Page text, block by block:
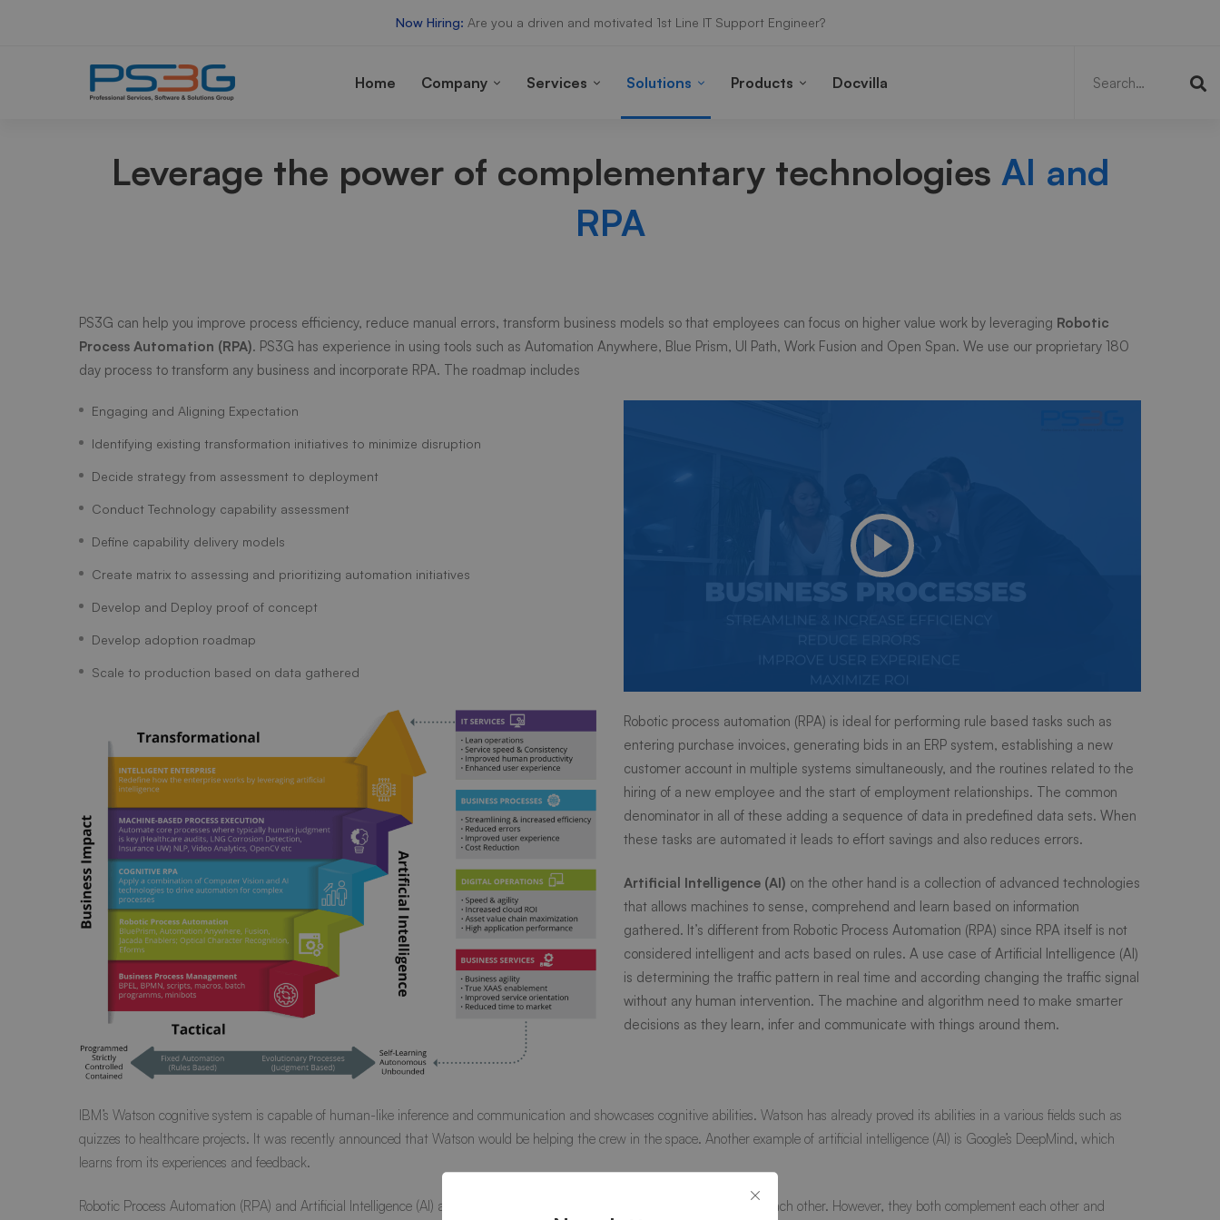
Now Hiring: Are you a driven and motivated 1st Line IT Support Engineer?
Home Company Services Solutions Products Docvilla
AILeverage the power of complementary technologies AI and
RPA
PS3G can help you improve process efficiency, reduce manual errors, transform business models so that employees can focus on higher value work by leveraging Robotic
Process Automation (RPA). PS3G has experience in using tools such as Automation Anywhere, Blue Prism, UI Path, Work Fusion and Open Span. We use our proprietary 180
day process to transform any business and incorporate RPA. The roadmap includes
Engaging and Aligning Expectation
Identifying existing transformation initiatives to minimize disruption
Decide strategy from assessment to deployment
Conduct Technology capability assessment
Define capability delivery models
Create matrix to assessing and prioritizing automation initiatives
Develop and Deploy proof of concept
Develop adoption roadmap
Scale to production based on data gathered
Robotic process automation (RPA) is ideal for performing rule based tasks such as
entering purchase invoices, generating bids in an ERP system, establishing a new
customer account in multiple systems simultaneously, and the routines related to the
hiring of a new employee and the start of employment relationships. The common
denominator in all of these adding a sequence of data in predefined data sets. When
these tasks are automated it leads to effort savings and also reduces errors.
Artificial Intelligence (AI) on the other hand is a collection of advanced technologies
that allows machines to sense, comprehend and learn based on information
gathered. It’s different from Robotic Process Automation (RPA) since RPA itself is not
considered intelligent and acts based on rules. A use case of Artificial Intelligence (AI)
is determining the traffic pattern in real time and according changing the traffic signal
without any human intervention. The machine and algorithm need to make smarter
decisions as they learn, infer and communicate with things around them.
IBM’s Watson cognitive system is capable of human-like inference and communication and showcases cognitive abilities. Watson has already proved its abilities in a various fields such as
quizzes to healthcare projects. It was recently announced that Watson would be helping the crew in the space. Another example of artificial intelligence (AI) is Google’s DeepMind, which
learns from its experiences and feedback.
Robotic Process Automation (RPA) and Artificial Intelligence (AI) are different technologies and can be used independent of each other. However, they both complement each other and